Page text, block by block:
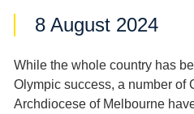
8 August 2024
While the whole country has
Olympic success, a number of
Archdiocese of Melbourne